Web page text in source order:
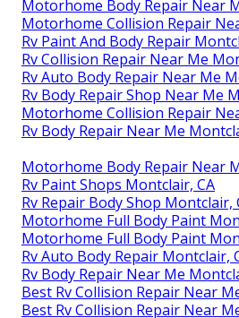
Motorhome Body Repair Near
Motorhome Collision Repair
Rv Paint And Body Repair
Rv Collision Repair Near Me
Rv Auto Body Repair Near Me
Rv Body Repair Shop Near Me
Motorhome Collision Repair
Rv Body Repair Near Me
Motorhome Body Repair Near
Rv Paint Shops Montclair, CA
Rv Repair Body Shop Montclair,
Motorhome Full Body Paint
Motorhome Full Body Paint
Rv Auto Body Repair Montclair,
Rv Body Repair Near Me
Best Rv Collision Repair Near
Best Rv Collision Repair Near